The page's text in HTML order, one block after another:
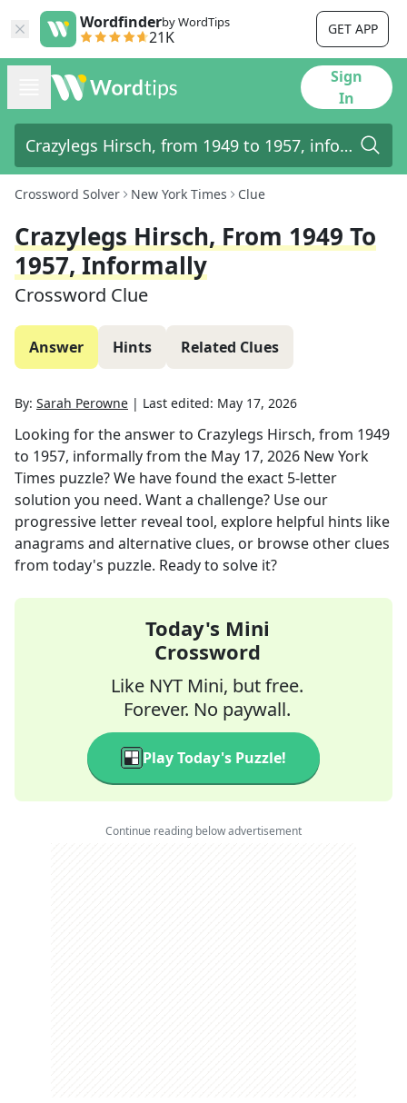
Wordfinderby WordTips
21K GET APP
Sign
In
Crossword Solver New York Times Clue
Crazylegs Hirsch, From 1949 To
1957, Informally
Crossword Clue
Answer Hints Related Clues
By: Sarah Perowne | Last edited: May 17, 2026
Looking for the answer to Crazylegs Hirsch, from 1949
to 1957, informallyfrom the May 17, 2026 New York
Times puzzle? We have found the exact 5-letter
solution you need. Want a challenge? Use our
progressive letter reveal tool, explore helpful hints like
anagrams and alternative clues, or browse other clues
from today's puzzle. Ready to solve it?
Today's Mini
Crossword
Like NYT Mini, but free.
Forever. No paywall.
Play Today's Puzzle!
Continue reading below advertisement